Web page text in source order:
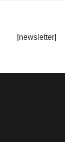
[newsletter]